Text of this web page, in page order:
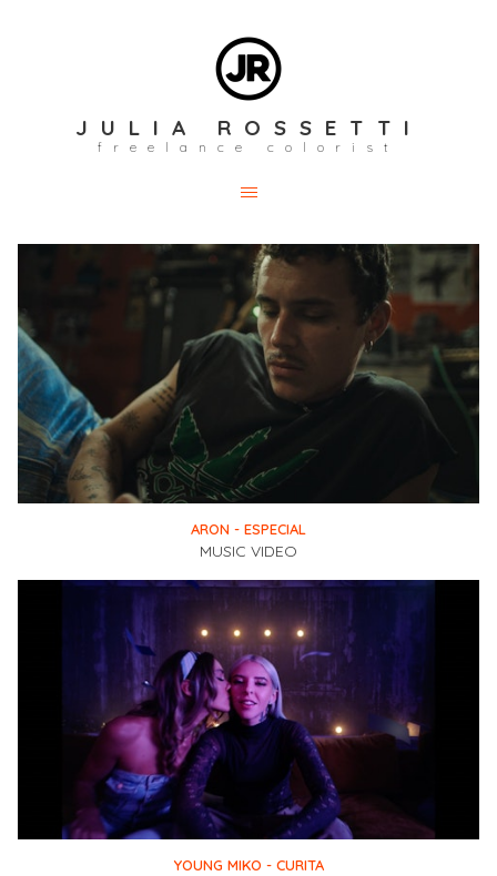
JULIA ROSSETTI
freelance colorist
ARON - ESPECIAL
MUSIC VIDEO
YOUNG MIKO - CURITA